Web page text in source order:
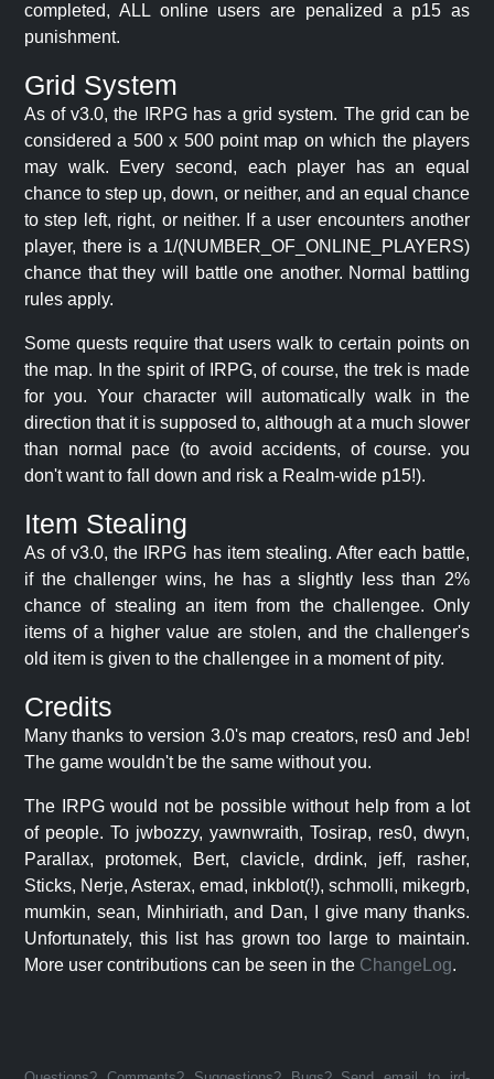
completed, ALL online users are penalized a p15 as
punishment.
Grid System
As of v3.0, the IRPG has a grid system. The grid can be
considered a 500 x 500 point map on which the players
may walk. Every second, each player has an equal
chance to step up, down, or neither, and an equal chance
to step left, right, or neither. If a user encounters another
player, there is a 1/(NUMBER_OF_ONLINE_PLAYERS)
chance that they will battle one another. Normal battling
rules apply.
Some quests require that users walk to certain points on
the map. In the spirit of IRPG, of course, the trek is made
for you. Your character will automatically walk in the
direction that it is supposed to, although at a much slower
than normal pace (to avoid accidents, of course. you
don't want to fall down and risk a Realm-wide p15!).
Item Stealing
As of v3.0, the IRPG has item stealing. After each battle,
if the challenger wins, he has a slightly less than 2%
chance of stealing an item from the challengee. Only
items of a higher value are stolen, and the challenger's
old item is given to the challengee in a moment of pity.
Credits
Many thanks to version 3.0's map creators, res0 and Jeb!
The game wouldn't be the same without you.
The IRPG would not be possible without help from a lot
of people. To jwbozzy, yawnwraith, Tosirap, res0, dwyn,
Parallax, protomek, Bert, clavicle, drdink, jeff, rasher,
Sticks, Nerje, Asterax, emad, inkblot(!), schmolli, mikegrb,
mumkin, sean, Minhiriath, and Dan, I give many thanks.
Unfortunately, this list has grown too large to maintain.
More user contributions can be seen in the ChangeLog.